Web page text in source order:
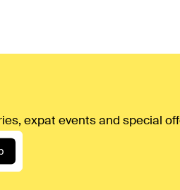
expat events and special